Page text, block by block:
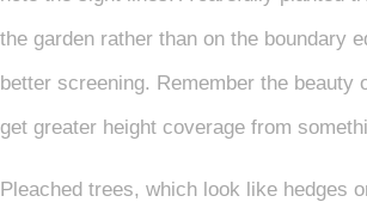
the garden rather than on the boundary
better screening. Remember the beauty
get greater height coverage from
Pleached trees, which look like hedges